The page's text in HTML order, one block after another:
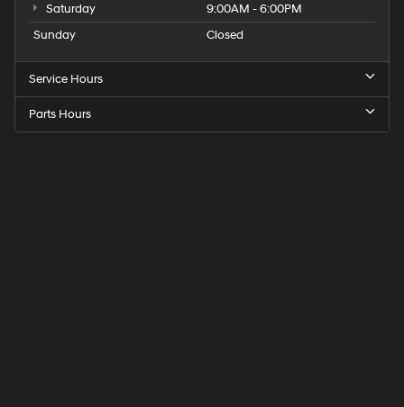
Saturday
9:00AM - 6:00PM
Sunday
Closed
Service Hours
Parts Hours